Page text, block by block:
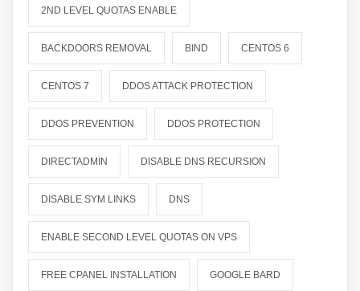
2ND LEVEL QUOTAS ENABLE
BACKDOORS REMOVAL BIND CENTOS 6
CENTOS 7 DDOS ATTACK PROTECTION
DDOS PREVENTION DDOS PROTECTION
DIRECTADMIN DISABLE DNS RECURSION
DISABLE SYM LINKS DNS
ENABLE SECOND LEVEL QUOTAS ON VPS
FREE CPANEL INSTALLATION GOOGLE BARD